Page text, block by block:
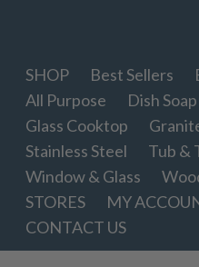
Clean
SHOP Best Sellers
All Purpose
Dish Soap
Glass Cooktop
Stainless Steel
Tub &
Window & Glass
STORES
MY
CONTACT US